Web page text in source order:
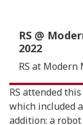
RS @
2022
RS at Modern
RS attended
which included
addition: a